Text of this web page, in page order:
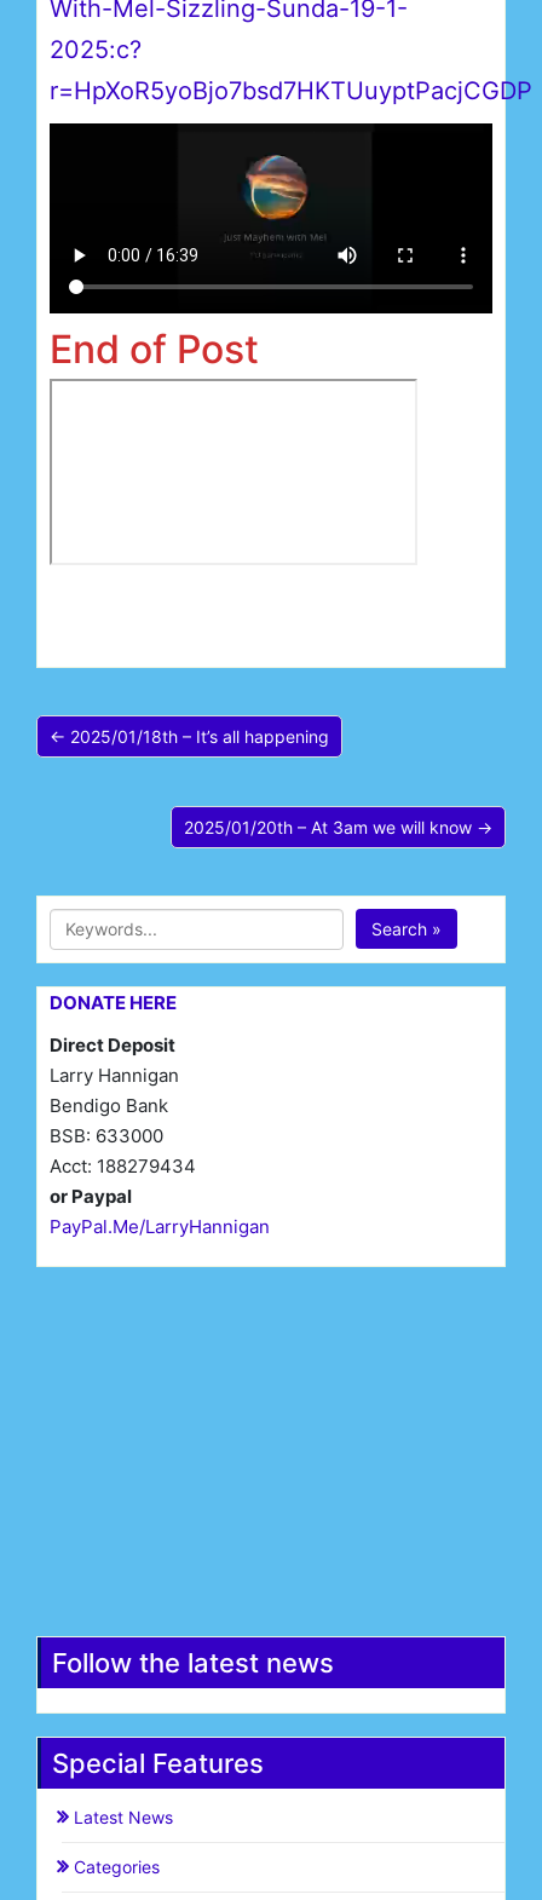
With-Mel-Sizzling-Sunda-19-1-
2025:c?
r=HpXoR5yoBjo7bsd7HKTUuyptPacjCGDP
End of Post
← 2025/01/18th – It’s all happening
2025/01/20th – At 3am we will know →
Search »
DONATE HERE
Direct Deposit
Larry Hannigan
Bendigo Bank
BSB: 633000
Acct: 188279434
or Paypal
PayPal.Me/LarryHannigan
Follow the latest news
Special Features
Latest News
Categories